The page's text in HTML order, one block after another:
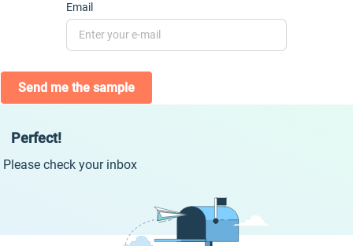
Email
Send me the sample
Perfect!
Please check your inbox